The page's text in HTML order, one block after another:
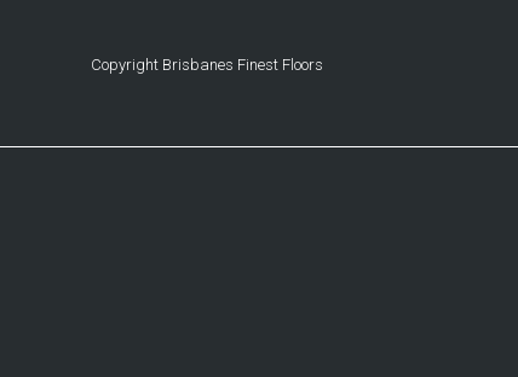
Copyright Brisbanes Finest Floors